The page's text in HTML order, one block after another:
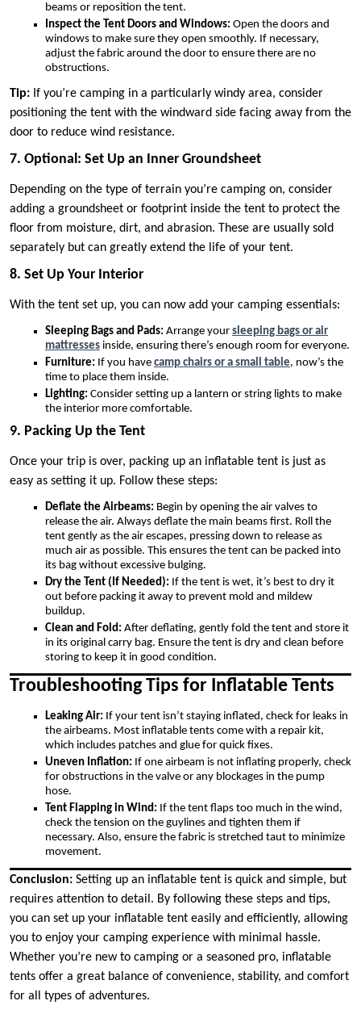
beams or reposition the tent.
Inspect the Tent Doors and Windows: Open the doors and
windows to make sure they open smoothly. If necessary,
adjust the fabric around the door to ensure there are no
obstructions.
Tip: If you’re camping in a particularly windy area, consider
positioning the tent with the windward side facing away from the
door to reduce wind resistance.
7. Optional: Set Up an Inner Groundsheet
Depending on the type of terrain you’re camping on, consider
adding a groundsheet or footprint inside the tent to protect the
floor from moisture, dirt, and abrasion. These are usually sold
separately but can greatly extend the life of your tent.
8. Set Up Your Interior
With the tent set up, you can now add your camping essentials:
Sleeping Bags and Pads: Arrange your sleeping bags or air
mattresses inside, ensuring there’s enough room for everyone.
Furniture: If you have camp chairs or a small table, now’s the
time to place them inside.
Lighting: Consider setting up a lantern or string lights to make
the interior more comfortable.
9. Packing Up the Tent
Once your trip is over, packing up an inflatable tent is just as
easy as setting it up. Follow these steps:
Deflate the Airbeams: Begin by opening the air valves to
release the air. Always deflate the main beams first. Roll the
tent gently as the air escapes, pressing down to release as
much air as possible. This ensures the tent can be packed into
its bag without excessive bulging.
Dry the Tent (If Needed): If the tent is wet, it’s best to dry it
out before packing it away to prevent mold and mildew
buildup.
Clean and Fold: After deflating, gently fold the tent and store it
in its original carry bag. Ensure the tent is dry and clean before
storing to keep it in good condition.
Troubleshooting Tips for Inflatable Tents
Leaking Air: If your tent isn’t staying inflated, check for leaks in
the airbeams. Most inflatable tents come with a repair kit,
which includes patches and glue for quick fixes.
Uneven Inflation: If one airbeam is not inflating properly, check
for obstructions in the valve or any blockages in the pump
hose.
Tent Flapping in Wind: If the tent flaps too much in the wind,
check the tension on the guylines and tighten them if
necessary. Also, ensure the fabric is stretched taut to minimize
movement.
Conclusion: Setting up an inflatable tent is quick and simple, but
requires attention to detail. By following these steps and tips,
you can set up your inflatable tent easily and efficiently, allowing
you to enjoy your camping experience with minimal hassle.
Whether you’re new to camping or a seasoned pro, inflatable
tents offer a great balance of convenience, stability, and comfort
for all types of adventures.